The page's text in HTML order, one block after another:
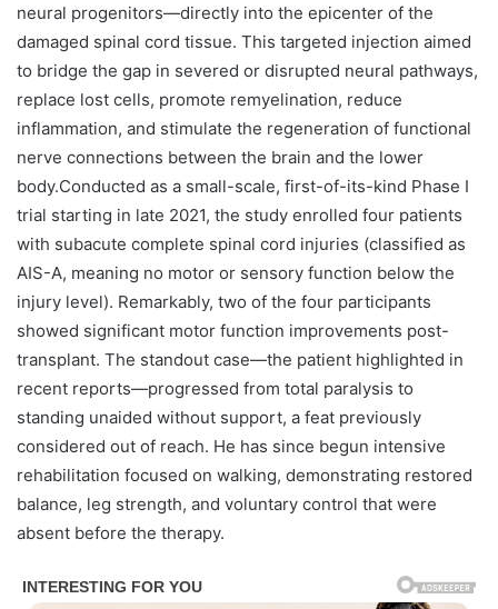
neural progenitors—directly into the epicenter of the
damaged spinal cord tissue. This targeted injection aimed
to bridge the gap in severed or disrupted neural pathways,
replace lost cells, promote remyelination, reduce
inflammation, and stimulate the regeneration of functional
nerve connections between the brain and the lower
body.Conducted as a small-scale, first-of-its-kind Phase I
trial starting in late 2021, the study enrolled four patients
with subacute complete spinal cord injuries (classified as
AIS-A, meaning no motor or sensory function below the
injury level). Remarkably, two of the four participants
showed significant motor function improvements post-
transplant. The standout case—the patient highlighted in
recent reports—progressed from total paralysis to
standing unaided without support, a feat previously
considered out of reach. He has since begun intensive
rehabilitation focused on walking, demonstrating restored
balance, leg strength, and voluntary control that were
absent before the therapy.